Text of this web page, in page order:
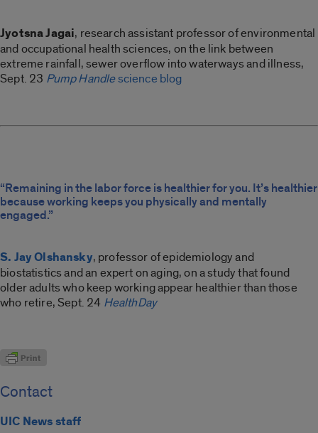
Jyotsna Jagai, research assistant professor of environmental
and occupational health sciences, on the link between
extreme rainfall, sewer overflow into waterways and illness,
Sept. 23 Pump Handlescience blog
“Remaining in the labor force is healthier for you. It’s healthier
because working keeps you physically and mentally
engaged.”
S. Jay Olshansky, professor of epidemiology and
biostatistics and an expert on aging, on a study that found
older adults who keep working appear healthier than those
who retire, Sept. 24 HealthDay
Contact
UIC News staff